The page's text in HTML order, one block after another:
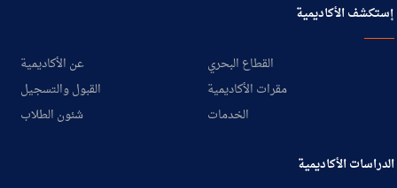
إستكشف الأكاديمية
عن الأكاديمية
القطاع البحري
القبول والتسجيل
مقرات الأكاديمية
شئون الطلاب
الخدمات
الدراسات الأكاديمية